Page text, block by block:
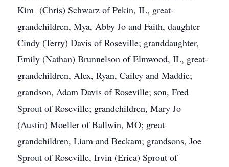
Kim (Chris) Schwarz of Pekin, IL, great-
grandchildren, Mya, Abby Jo and Faith, daughter
Cindy (Terry) Davis of Roseville; granddaughter,
Emily (Nathan) Brunnelson of Elmwood, IL, great-
grandchildren, Alex, Ryan, Cailey and Maddie;
grandson, Adam Davis of Roseville; son, Fred
Sprout of Roseville; grandchildren, Mary Jo
(Austin) Moeller of Ballwin, MO; great-
grandchildren, Liam and Beckam; grandsons, Joe
Sprout of Roseville, Irvin (Erica) Sprout of